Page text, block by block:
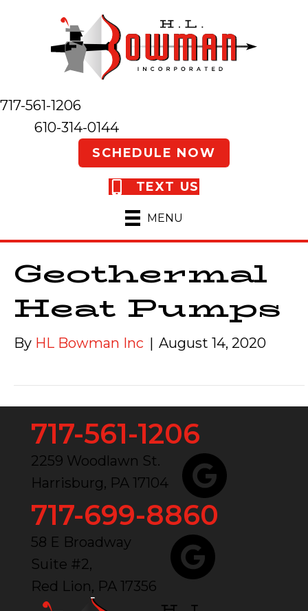
717-561-1206
610-314-0144
SCHEDULE NOW
TEXT US
MENU
Geothermal
Heat Pumps
By HL Bowman Inc | August 14, 2020
717-561-1206
2259 Woodlawn St.
Harrisburg, PA 17104
717-699-8860
58 E Broadway
Suite #2,
Red Lion, PA 17356